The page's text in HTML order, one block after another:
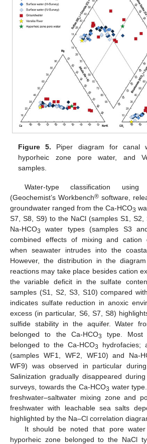
Figure 5. Piper diagram for canal
hyporheic zone pore water, and
samples.
Water-type classification using
(Geochemist’s Workbench® software,
groundwater ranged from the Ca-HCO3
S7, S8, S9) to the NaCl (samples S1, S2,
Na-HCO3
water types (samples S3
combined effects of mixing and cation
when seawater intrudes into the
However, the distribution in the
reactions may take place besides cation
the variable deficit in the sulfate
samples (S1, S2, S3, S10) compared
indicates sulfate reduction in anoxic
excess (in particular, S6, S7, S8)
sulfide stability in the aquifer. Water
belonged to the Ca-HCO3
type. Most
belonged to the Ca-HCO3
hydrofacies;
(samples WF1, WF2, WF10) and Na-
WF9) was observed in particular
Salinization gradually disappeared
surveys, towards the Ca-HCO3 water
freshwater–saltwater mixing zone and
freshwater with leachable sea salts
highlighted by the Na–Cl correlation
It should be noted that pore
hyporheic zone belonged to the NaCl